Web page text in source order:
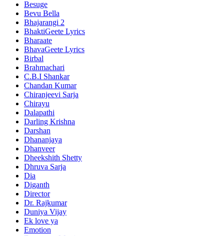
Besuge
Bevu Bella
Bhajarangi 2
BhaktiGeete Lyrics
Bharaate
BhavaGeete Lyrics
Birbal
Brahmachari
C.B.I Shankar
Chandan Kumar
Chiranjeevi Sarja
Chirayu
Dalapathi
Darling Krishna
Darshan
Dhananjaya
Dhanveer
Dheekshith Shetty
Dhruva Sarja
Dia
Diganth
Director
Dr. Rajkumar
Duniya Vijay
Ek love ya
Emotion